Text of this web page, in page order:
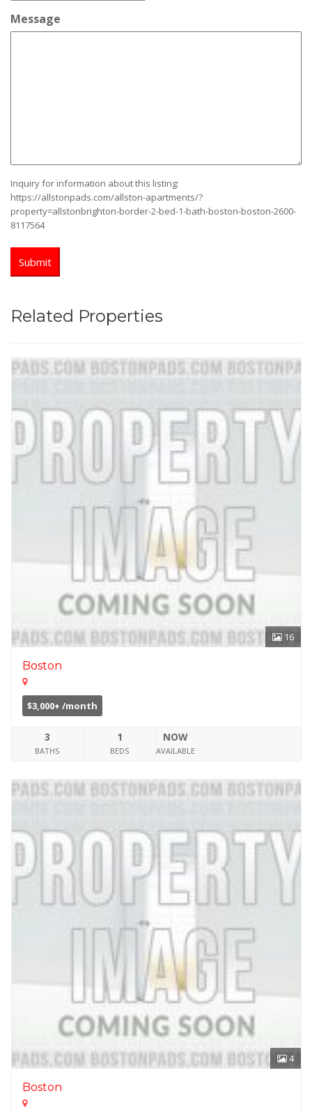
slash
DD
slash
Message
Inquiry for information about this listing:
https://allstonpads.com/allston-apartments/?
property=allstonbrighton-border-2-bed-1-bath-boston-boston-2600-
8117564
Related Properties
16
Boston
$3,000+ /month
3
BATHS
1
BEDS
NOW
AVAILABLE
4
Boston